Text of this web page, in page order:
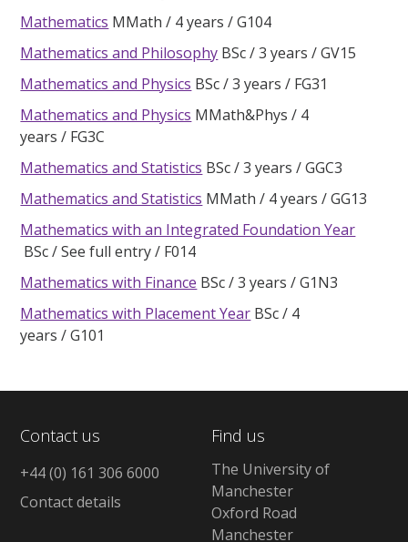
Mathematics MMath 4 years
G104
Mathematics and Philosophy BSc 3 years
GV15
Mathematics and Physics BSc 3 years
FG31
Mathematics and Physics MMath&Phys
4
years
FG3C
Mathematics and Statistics BSc 3 years
GGC3
Mathematics and Statistics MMath 4 years
GG13
Mathematics with an Integrated Foundation Year
BSc
See full entry
F014
Mathematics with Finance BSc 3 years
G1N3
Mathematics with Placement Year BSc
4
years
G101
Contact us
+44 (0) 161 306 6000
Contact details
Find us
The University of
Manchester
Oxford Road
Manchester